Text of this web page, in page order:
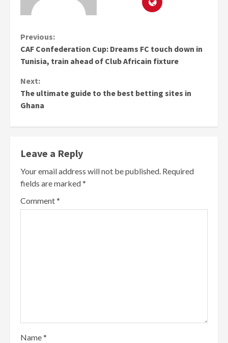
Continue
Reading
Previous:
CAF Confederation Cup: Dreams FC touch down in
Tunisia, train ahead of Club Africain fixture
Next:
The ultimate guide to the best betting sites in
Ghana
Leave a Reply
Your email address will not be published. Required
fields are marked*
Comment*
Name*